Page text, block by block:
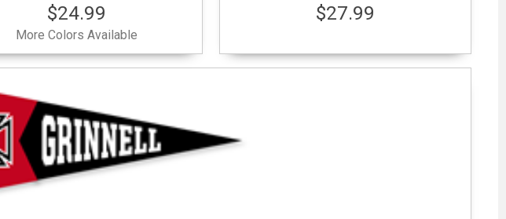
$24.99
More Colors Available
$27.99